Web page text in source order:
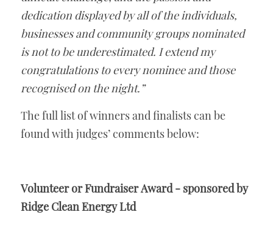
dedication displayed by all of the individuals,
businesses and community groups nominated
is not to be underestimated. I extend my
congratulations to every nominee and those
recognised on the night.”
The full list of winners and finalists can be
found with judges’ comments below:
Volunteer or Fundraiser Award - sponsored by
Ridge Clean Energy Ltd